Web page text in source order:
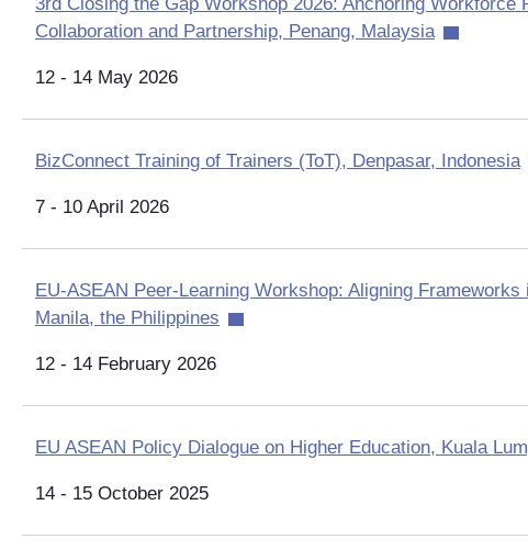
Collaboration and Partnership, Penang, Malaysia
12 - 14 May 2026
BizConnect Training of Trainers (ToT), Denpasar, Indonesia
7 - 10 April 2026
EU-ASEAN Peer-Learning Workshop: Aligning Frameworks
Manila, the Philippines
12 - 14 February 2026
EU ASEAN Policy Dialogue on Higher Education, Kuala
14 - 15 October 2025